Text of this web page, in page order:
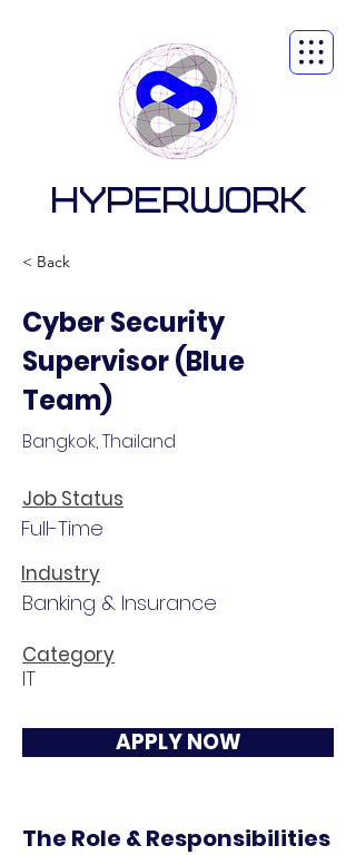
HYPERWORK
< Back
Cyber Security
Supervisor (Blue
Team)
Bangkok, Thailand
Job Status
Full-Time
Industry
Banking & Insurance
IT
Category
APPLY NOW
The Role & Responsibilities